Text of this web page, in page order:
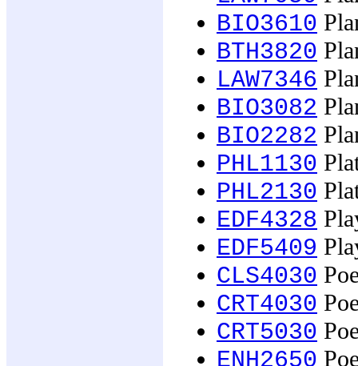
BIO3610
BTH3820
LAW7346
BIO3082
BIO2282
PHL1130
PHL2130
EDF4328
EDF5409
CLS4030
CRT4030
CRT5030